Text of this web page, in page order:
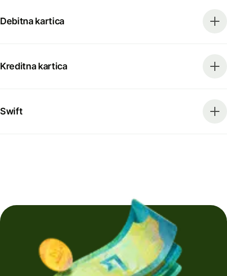
Debitna kartica
Kreditna kartica
Swift